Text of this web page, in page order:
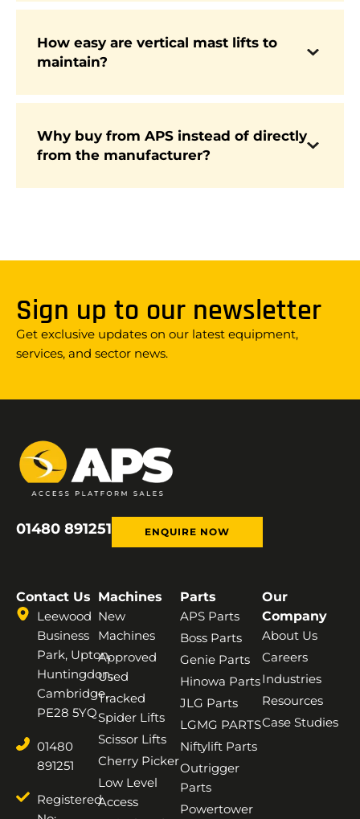
compliant with safety standards.
How easy are vertical mast lifts to
maintain?
They are simple to maintain, and APS provides
spare parts, and nationwide engineers.
Why buy from APS instead of directly
from the manufacturer?
APS is independent, meaning we offer
impartial advice, a wider choice of brands, large
Sign up to our newsletter
Get exclusive updates on our latest equipment,
services, and sector news.
01480 891251 ENQUIRE NOW
Contact Us
Leewood
Business
Park, Upton,
Huntingdon,
Cambridge,
PE28 5YQ
01480
891251
Registered
Machines
New
Machines
Approved
Used
Tracked
Spider Lifts
Scissor Lifts
Cherry Picker
Low Level
Access
Parts
APS Parts
Boss Parts
Genie Parts
Hinowa Parts
JLG Parts
LGMG PARTS
Niftylift Parts
Outrigger
Parts
Powertower
Our
Company
About Us
Careers
Industries
Resources
Case Studies